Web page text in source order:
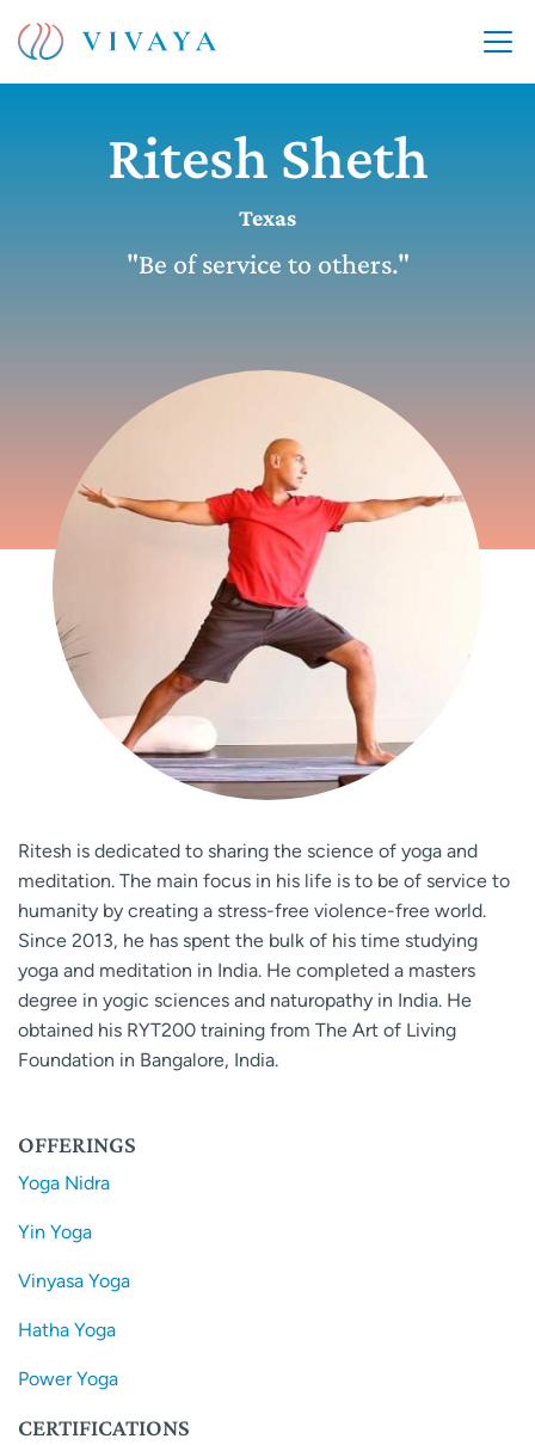
Ritesh Sheth
Texas
"Be of service to others."
Ritesh is dedicated to sharing the science of yoga and
meditation. The main focus in his life is to be of service to
humanity by creating a stress-free violence-free world.
Since 2013, he has spent the bulk of his time studying
yoga and meditation in India. He completed a masters
degree in yogic sciences and naturopathy in India. He
obtained his RYT200 training from The Art of Living
Foundation in Bangalore, India.
OFFERINGS
Yoga Nidra
Yin Yoga
Vinyasa Yoga
Hatha Yoga
Power Yoga
CERTIFICATIONS